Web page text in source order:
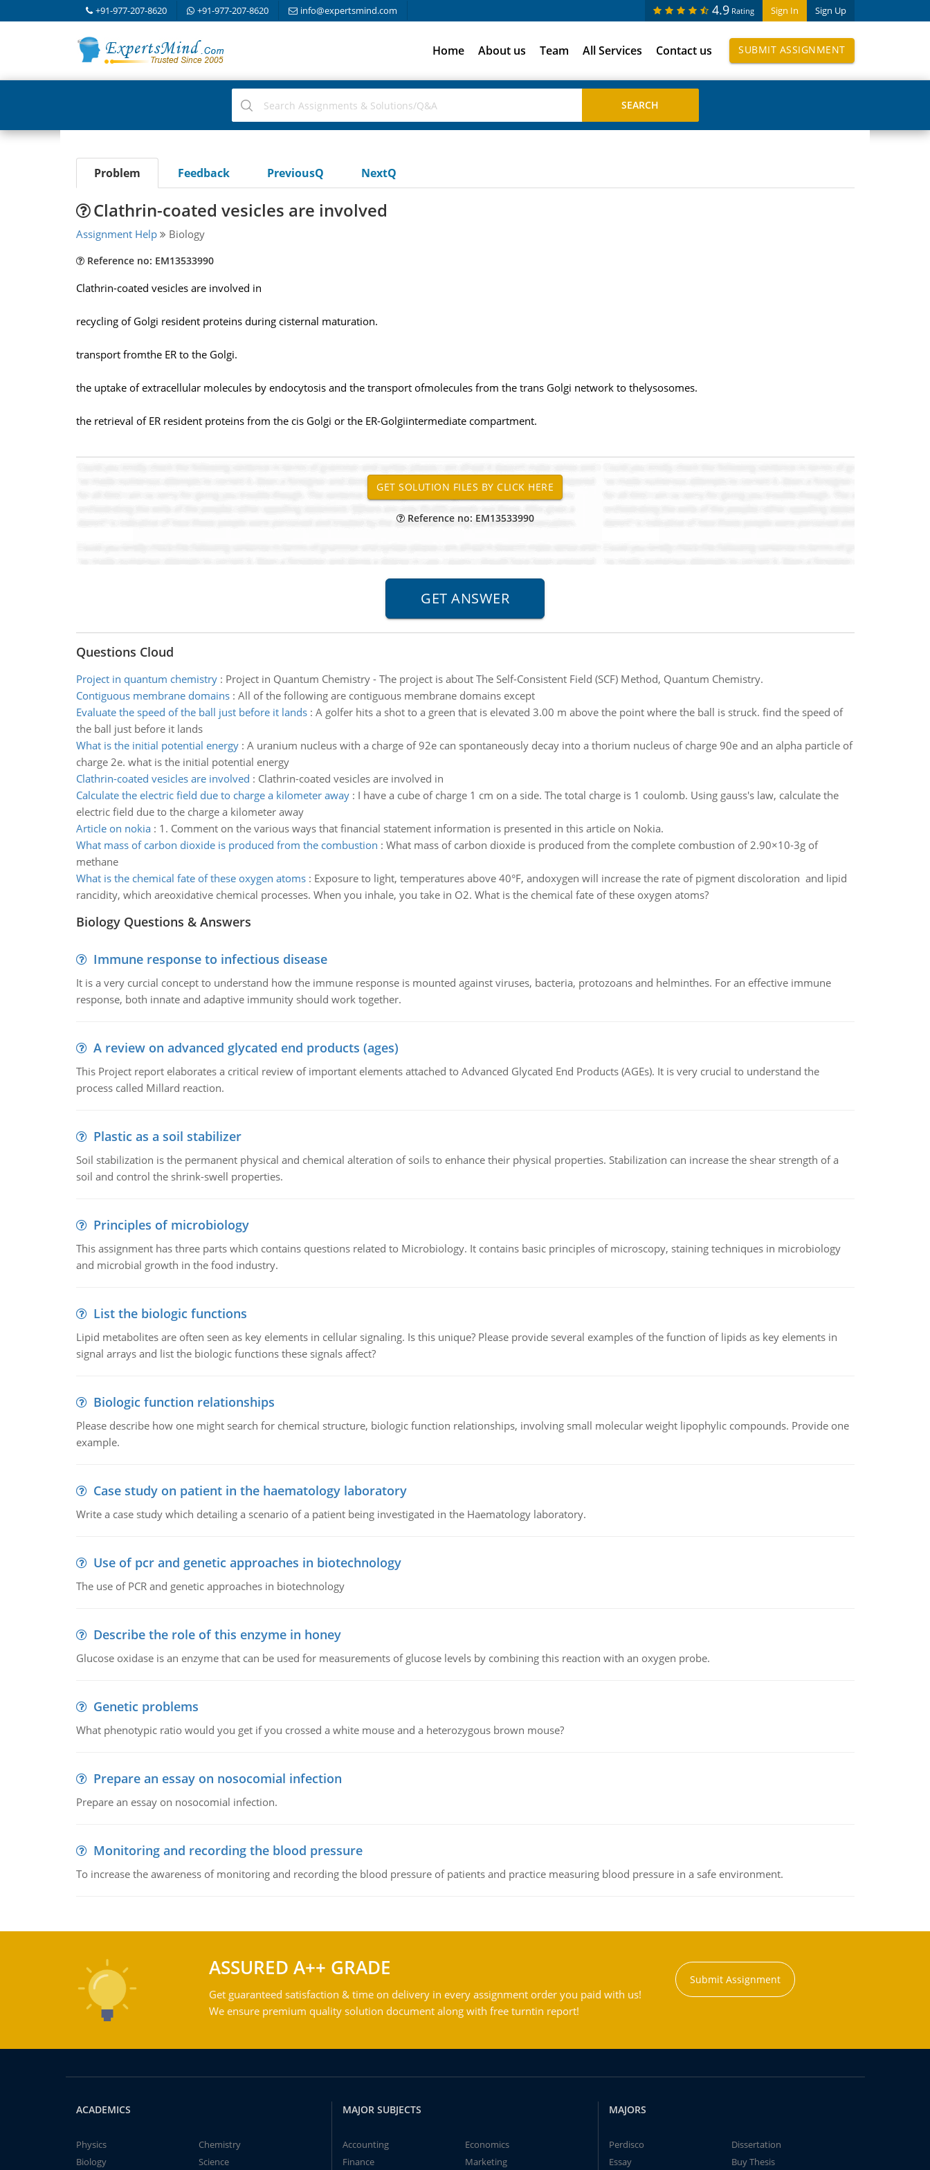
+91-977-207-8620 +91-977-207-8620 info@expertsmind.com Sign In Sign Up
4.9 Rating
Home About us Team All Services Contact us SUBMIT ASSIGNMENT
Problem Feedback PreviousQ NextQ
Clathrin-coated vesicles are involved
Assignment Help Biology
Reference no: EM13533990
Clathrin-coated vesicles are involved in
recycling of Golgi resident proteins during cisternal maturation.
transport fromthe ER to the Golgi.
the uptake of extracellular molecules by endocytosis and the transport ofmolecules from the trans Golgi network to thelysosomes.
the retrieval of ER resident proteins from the cis Golgi or the ER-Golgiintermediate compartment.
Reference no: EM13533990
Questions Cloud
Project in quantum chemistry: Project in Quantum Chemistry - The project is about The Self-Consistent Field (SCF) Method, Quantum Chemistry.
Contiguous membrane domains: All of the following are contiguous membrane domains except
Evaluate the speed of the ball just before it lands: A golfer hits a shot to a green that is elevated 3.00 m above the point where the ball is struck. find the speed of
the ball just before it lands
What is the initial potential energy: A uranium nucleus with a charge of 92e can spontaneously decay into a thorium nucleus of charge 90e and an alpha particle of
charge 2e. what is the initial potential energy
Clathrin-coated vesicles are involved : Clathrin-coated vesicles are involved in
Calculate the electric field due to charge a kilometer away: I have a cube of charge 1 cm on a side. The total charge is 1 coulomb. Using gauss's law, calculate the
electric field due to the charge a kilometer away
Article on nokia: 1. Comment on the various ways that financial statement information is presented in this article on Nokia.
What mass of carbon dioxide is produced from the combustion : What mass of carbon dioxide is produced from the complete combustion of 2.90×10-3g of
methane
What is the chemical fate of these oxygen atoms: Exposure to light, temperatures above 40°F, andoxygen will increase the rate of pigment discoloration and lipid
rancidity, which areoxidative chemical processes. When you inhale, you take in O2. What is the chemical fate of these oxygen atoms?
Biology Questions & Answers
Immune response to infectious disease
It is a very curcial concept to understand how the immune response is mounted against viruses, bacteria, protozoans and helminthes. For an effective immune
response, both innate and adaptive immunity should work together.
A review on advanced glycated end products (ages)
This Project report elaborates a critical review of important elements attached to Advanced Glycated End Products (AGEs). It is very crucial to understand the
process called Millard reaction.
Plastic as a soil stabilizer
Soil stabilization is the permanent physical and chemical alteration of soils to enhance their physical properties. Stabilization can increase the shear strength of a
soil and control the shrink-swell properties.
Principles of microbiology
This assignment has three parts which contains questions related to Microbiology. It contains basic principles of microscopy, staining techniques in microbiology
and microbial growth in the food industry.
List the biologic functions
Lipid metabolites are often seen as key elements in cellular signaling. Is this unique? Please provide several examples of the function of lipids as key elements in
signal arrays and list the biologic functions these signals affect?
Biologic function relationships
Please describe how one might search for chemical structure, biologic function relationships, involving small molecular weight lipophylic compounds. Provide one
example.
Case study on patient in the haematology laboratory
Write a case study which detailing a scenario of a patient being investigated in the Haematology laboratory.
Use of pcr and genetic approaches in biotechnology
The use of PCR and genetic approaches in biotechnology
Describe the role of this enzyme in honey
Glucose oxidase is an enzyme that can be used for measurements of glucose levels by combining this reaction with an oxygen probe.
Genetic problems
What phenotypic ratio would you get if you crossed a white mouse and a heterozygous brown mouse?
Prepare an essay on nosocomial infection
Prepare an essay on nosocomial infection.
Monitoring and recording the blood pressure
To increase the awareness of monitoring and recording the blood pressure of patients and practice measuring blood pressure in a safe environment.
ASSURED A++ GRADE
Get guaranteed satisfaction & time on delivery in every assignment order you paid with us!
We ensure premium quality solution document along with free turntin report!
Submit Assignment
ACADEMICS
Physics
Chemistry
Biology
Science
MAJOR SUBJECTS
Accounting
Economics
Finance
Marketing
MAJORS
Perdisco
Dissertation
Essay
Buy Thesis